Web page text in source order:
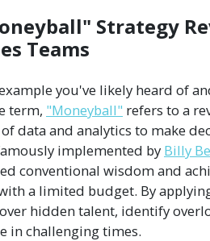
Strategy
Teams
you've likely heard of
term, "Moneyball" refers to a
data and analytics to make
implemented by Billy
conventional wisdom and
a limited budget. By
hidden talent, identify
in challenging times.